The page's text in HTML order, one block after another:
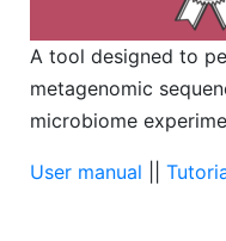
A tool designed to
metagenomic
microbiome
User manual